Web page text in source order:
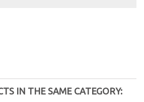
IN THE SAME CATEGORY: